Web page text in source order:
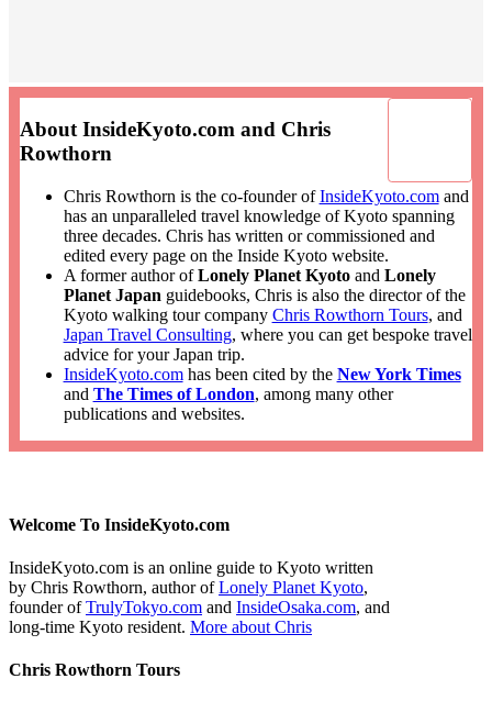
About InsideKyoto.com and Chris
Rowthorn
Chris Rowthorn is the co-founder ofInsideKyoto.comand
has an unparalleled travel knowledge of Kyoto spanning
three decades. Chris has written or commissioned and
edited every page on the Inside Kyoto website.
A former author ofLonely Planet Kyotoand Lonely
Planet Japan guidebooks, Chris is also the director of the
Kyoto walking tour company Chris Rowthorn Tours, and
Japan Travel Consulting, where you can get bespoke travel
advice for your Japan trip.
InsideKyoto.comhas been cited by the New York Times
and The Times of London, among many other
publications and websites.
Welcome To InsideKyoto.com
InsideKyoto.com is an online guide to Kyoto written
by Chris Rowthorn, author ofLonely Planet Kyoto,
founder ofTrulyTokyo.com and InsideOsaka.com, and
long-time Kyoto resident. More about Chris
Chris Rowthorn Tours